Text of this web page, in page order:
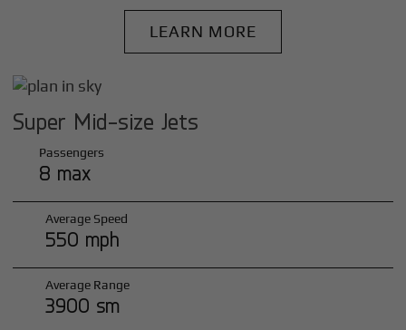
LEARN MORE
Super Mid-size Jets
Passengers
8 max
Average Speed
550 mph
Average Range
3900 sm